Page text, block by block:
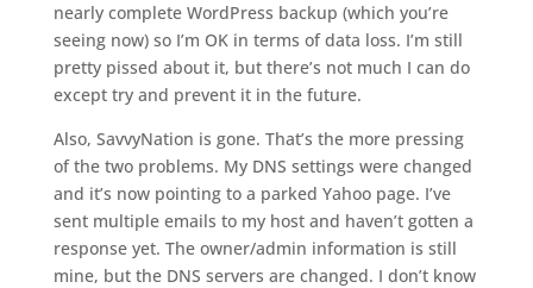
nearly complete WordPress backup (which you’re
seeing now) so I’m OK in terms of data loss. I’m still
pretty pissed about it, but there’s not much I can do
except try and prevent it in the future.
Also, SavvyNation is gone. That’s the more pressing
of the two problems. My DNS settings were changed
and it’s now pointing to a parked Yahoo page. I’ve
sent multiple emails to my host and haven’t gotten a
response yet. The owner/admin information is still
mine, but the DNS servers are changed. I don’t know